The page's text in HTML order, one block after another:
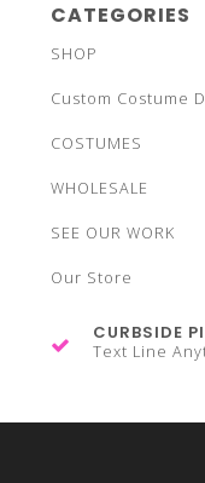
CATEGORIES
SHOP
Custom Costume
COSTUMES
WHOLESALE
SEE OUR WORK
Our Store
CURBSIDE
Text Line